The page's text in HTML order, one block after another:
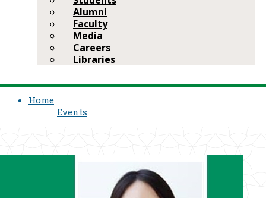
Alumni
Faculty
Media
Careers
Libraries
Home
Events